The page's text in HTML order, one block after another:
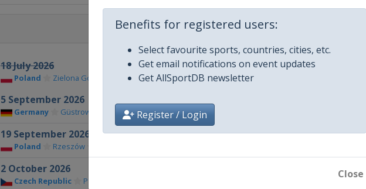
Benefits for registered users:
Select favourite sports, countries, cities, etc.
Get email notifications on event updates
Get AllSportDB newsletter
Register / Login
Close
18 July 2026
Poland Zielona Góra
5 September 2026
Germany Güstrow
19 September 2026
Poland Rzeszów
2 October 2026
Czech Republic Pardubice